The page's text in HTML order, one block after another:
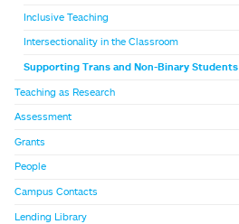
Inclusive Teaching
Intersectionality in the Classroom
Supporting Trans and Non-Binary Students
Teaching as Research
Assessment
Grants
People
Campus Contacts
Lending Library